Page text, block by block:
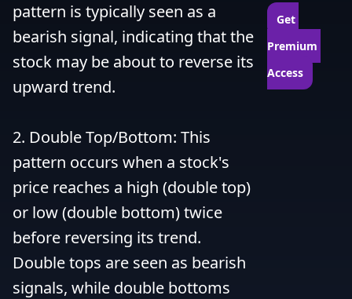
pattern is typically seen as a
bearish signal, indicating that the
stock may be about to reverse its
upward trend.
2. Double Top/Bottom: This
pattern occurs when a stock's
price reaches a high (double top)
or low (double bottom) twice
before reversing its trend.
Double tops are seen as bearish
signals, while double bottoms
Get
Premium
Access